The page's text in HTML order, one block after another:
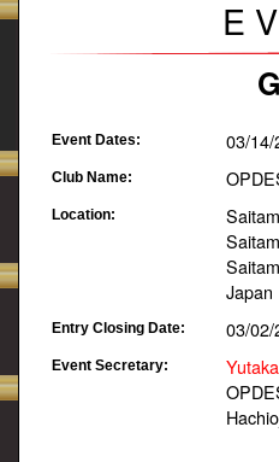
Event Dates: 03/
Club Name:
Location:
Japan
Entry Closing Date: 03/02/
Event Secretary: